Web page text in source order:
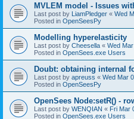
MVLEM model - Issues
Last post by LiamPledger « Wed
Posted in OpenSeesPy
Modelling hyperelasticity
Last post by Cheesella « Wed
Posted in OpenSees.exe Users
Doubt: obtaining internal
Last post by apreuss « Wed Mar
Posted in OpenSeesPy
OpenSees Node:setR() -
Last post by WENQIAN « Fri Mar
Posted in OpenSees.exe Users